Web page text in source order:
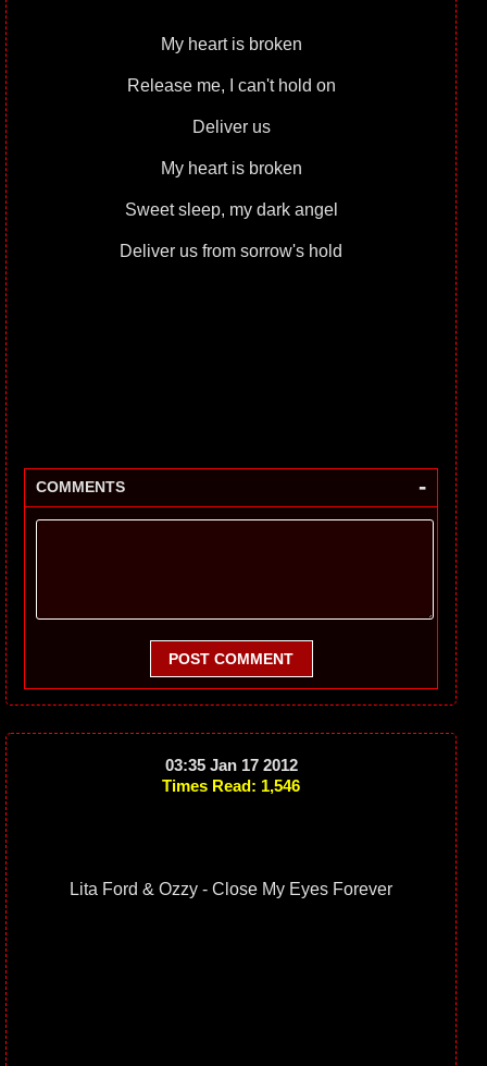
My heart is broken
Release me, I can't hold on
Deliver us
My heart is broken
Sweet sleep, my dark angel
Deliver us from sorrow's hold
COMMENTS -
POST COMMENT
03:35 Jan 17 2012
Times Read: 1,546
Lita Ford & Ozzy - Close My Eyes Forever